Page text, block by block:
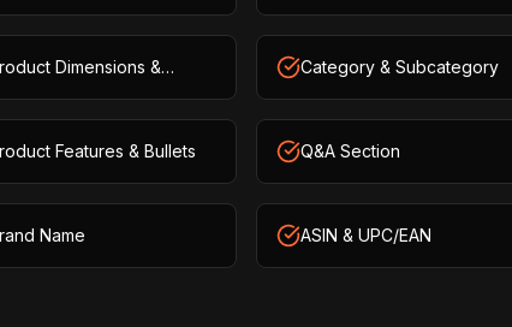
Dimensions &
Category & Subcategory
Features & Bullets Q&A Section
Name ASIN & UPC/EAN